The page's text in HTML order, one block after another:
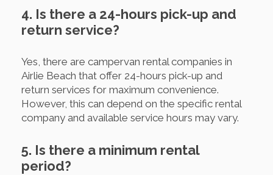
4. Is there a 24-hours pick-up and
return service?
Yes, there are campervan rental companies in
Airlie Beach that offer 24-hours pick-up and
return services for maximum convenience.
However, this can depend on the specific rental
company and available service hours may vary.
5. Is there a minimum rental
period?